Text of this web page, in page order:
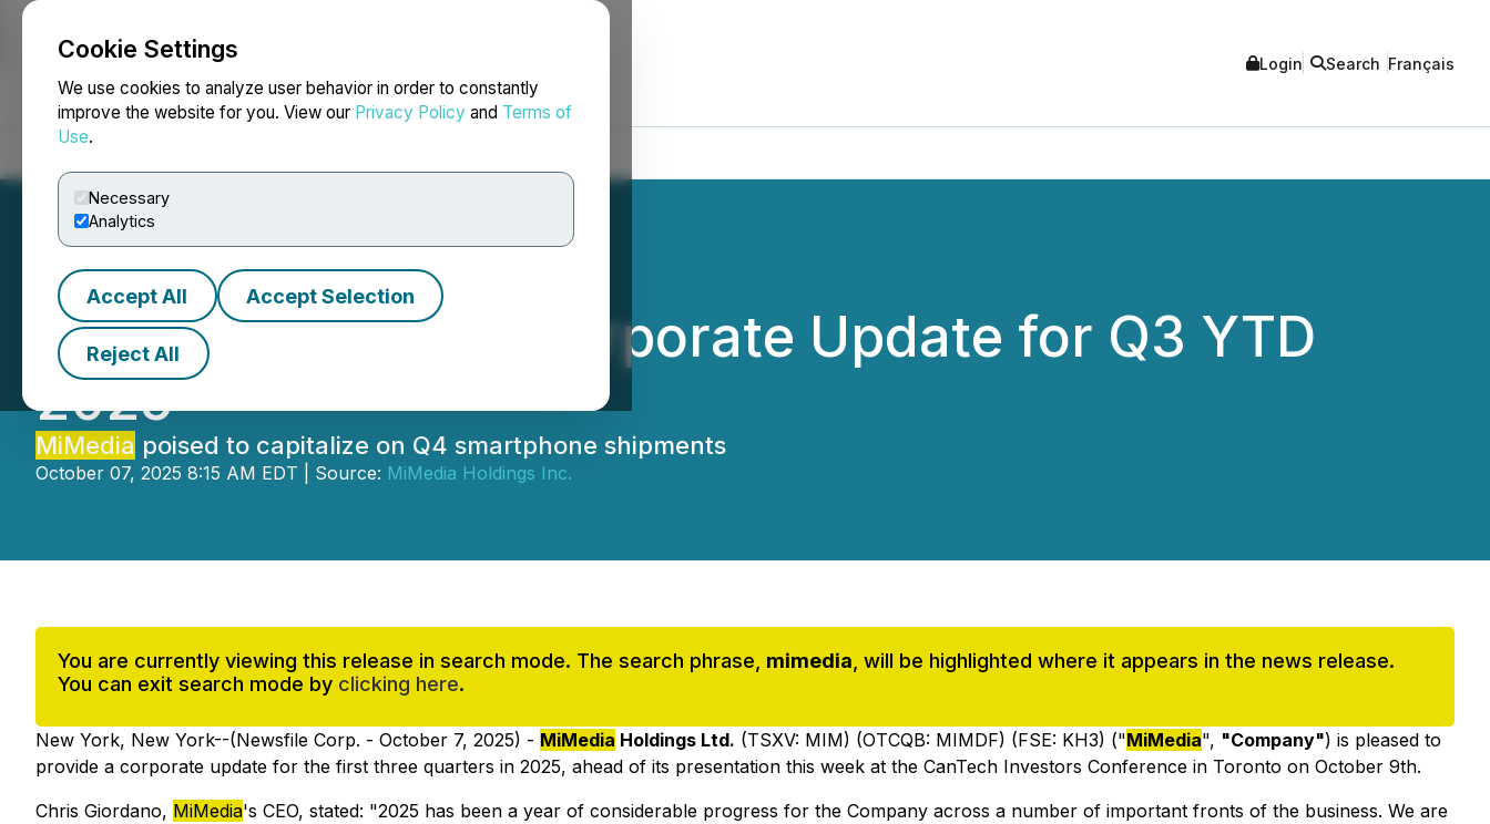
Cookie Settings
We use cookies to analyze user behavior in order to constantly
improve the website for you. View our Privacy Policy and Terms of
Use.
Necessary
Analytics
Accept All Accept Selection
Reject All
NEWSFILE Login Search Français
MiMediaProvides Corporate Update for Q3 YTD
2025
MiMedia poised to capitalize on Q4 smartphone shipments
October 07, 2025 8:15 AM EDT | Source: MiMedia Holdings Inc.
You are currently viewing this release in search mode. The search phrase, mimedia , will be highlighted where it appears in the news release.
You can exit search mode by clicking here.
New York, New York--(Newsfile Corp. - October 7, 2025) - MiMedia Holdings Ltd. (TSXV: MIM) (OTCQB: MIMDF) (FSE: KH3) ("MiMedia", "Company") is pleased to
provide a corporate update for the first three quarters in 2025, ahead of its presentation this week at the CanTech Investors Conference in Toronto on October 9th.
Chris Giordano, MiMedia's CEO, stated: "2025 has been a year of considerable progress for the Company across a number of important fronts of the business. We are